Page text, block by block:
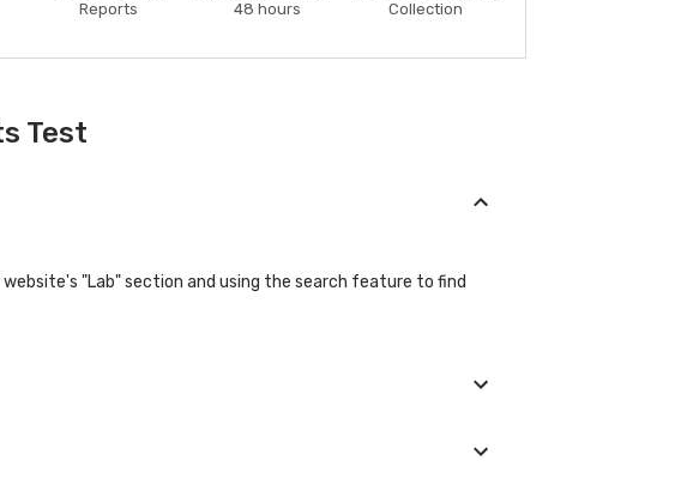
Reports
48 hours
Collection
Test
website's "Lab" section and using the search feature to find
their basic details during the booking process.